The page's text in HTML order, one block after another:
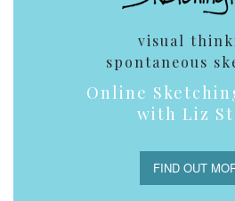
visual
spontaneous
Online
with Liz
FIND OUT